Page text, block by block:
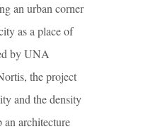
an urban corner
as a place of
by UNA
the project
and the density
architecture